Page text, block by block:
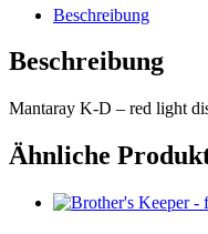
district,
ltd.
finest
from
Sweden
Menge
Beschreibung
Beschreibung
Mantaray K-D – red light
Ähnliche